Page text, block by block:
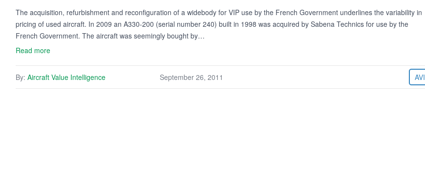
The acquisition, refurbishment and reconfiguration of a widebody for VIP use by the French Government underlines the variability in
pricing of used aircraft. In 2009 an A330-200 (serial number 240) built in 1998 was acquired by Sabena Technics for use by the
French Government. The aircraft was seemingly bought by…
Read more
By: Aircraft Value Intelligence September 26, 2011 AVI